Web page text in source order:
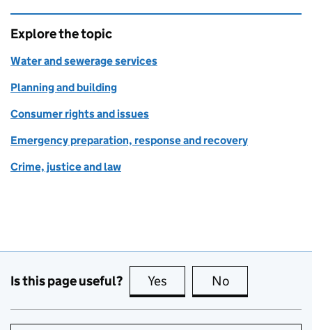
Explore the topic
Water and sewerage services
Planning and building
Consumer rights and issues
Emergency preparation, response and recovery
Crime, justice and law
Is this page useful? Yes this page is useful
No